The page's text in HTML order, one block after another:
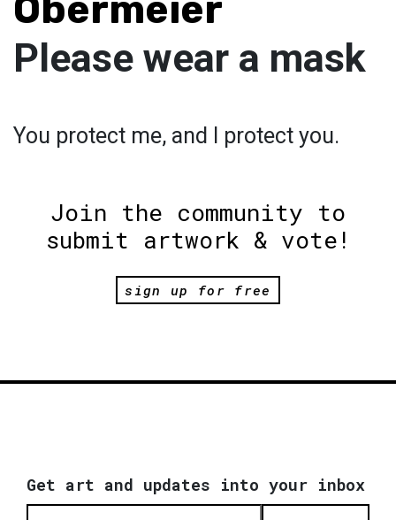
Obermeier
Please wear a mask
You protect me, and I protect you.
Join the community to
submit artwork & vote!
sign up for free
Get art and updates into your inbox